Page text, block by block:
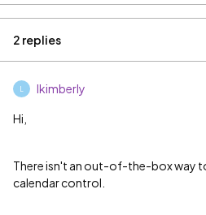
2 replies
lkimberly
Hi,
There isn't an out-of-the-box way
calendar control.